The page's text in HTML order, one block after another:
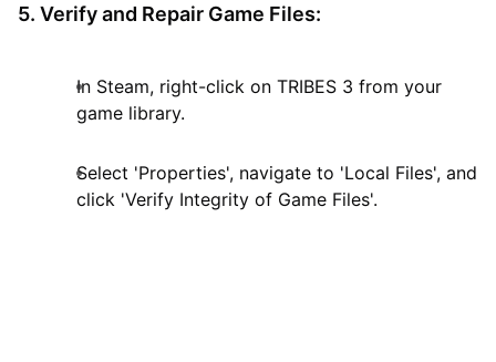
5. Verify and Repair Game Files:
In Steam, right-click on TRIBES 3 from your
game library.
Select 'Properties', navigate to 'Local Files', and
click 'Verify Integrity of Game Files'.